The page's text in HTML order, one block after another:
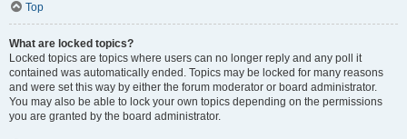
Top
What are locked topics?
Locked topics are topics where users can no longer reply and any poll it
contained was automatically ended. Topics may be locked for many reasons
and were set this way by either the forum moderator or board administrator.
You may also be able to lock your own topics depending on the permissions
you are granted by the board administrator.